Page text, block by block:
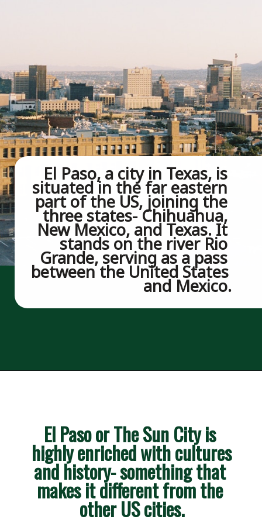
El Paso, a city in Texas, is
situated in the far eastern
part of the US, joining the
three states- Chihuahua,
New Mexico, and Texas. It
stands on the river Rio
Grande, serving as a pass
between the United States
and Mexico.
El Paso or The Sun City is
highly enriched with cultures
and history- something that
makes it different from the
other US cities.